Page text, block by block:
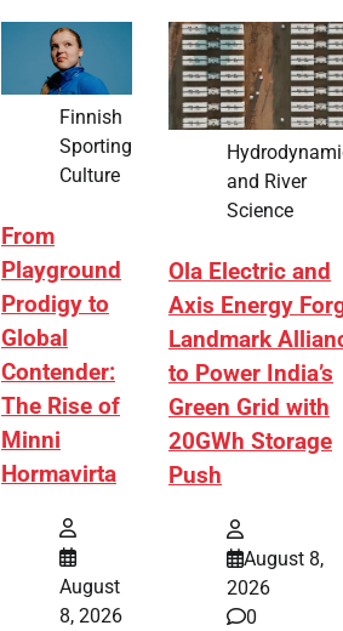
Finnish
Sporting
Culture
From
Playground
Prodigy to
Global
Contender:
The Rise of
Minni
Hormavirta
August
8, 2026
and River
Science
Ola Electric and
Axis Energy
Landmark
to Power India’s
Green Grid with
20GWh Storage
Push
August 8,
2026
0